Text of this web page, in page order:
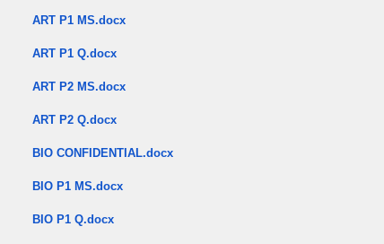
ART P1 MS.docx
ART P1 Q.docx
ART P2 MS.docx
ART P2 Q.docx
BIO CONFIDENTIAL.docx
BIO P1 MS.docx
BIO P1 Q.docx